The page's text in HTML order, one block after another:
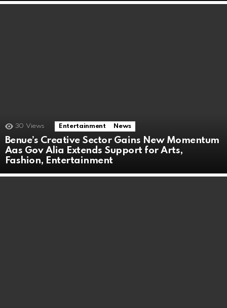
30 Views Entertainment News
Benue’s Creative Sector Gains New Momentum
Aas Gov Alia Extends Support for Arts,
Fashion, Entertainment